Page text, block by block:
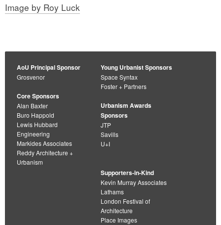
Image by Roy Luck
AoU Principal Sponsor
Grosvenor
Core Sponsors
Alan Baxter
Buro Happold
Lewis Hubbard
Engineering
Markides Associates
Reddy Architecture +
Urbanism
Young Urbanist Sponsors
Space Syntax
Foster + Partners
Urbanism Awards
Sponsors
JTP
Savills
U+I
Supporters-in-Kind
Kevin Murray Associates
Lathams
London Festival of
Architecture
Place Images